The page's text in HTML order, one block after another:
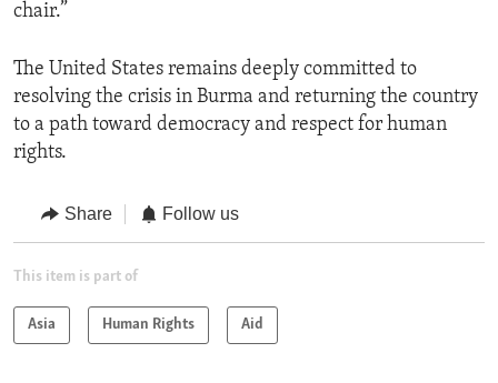
chair.”
The United States remains deeply committed to
resolving the crisis in Burma and returning the country
to a path toward democracy and respect for human
rights.
Share Follow us
This item is part of
Asia Human Rights Aid